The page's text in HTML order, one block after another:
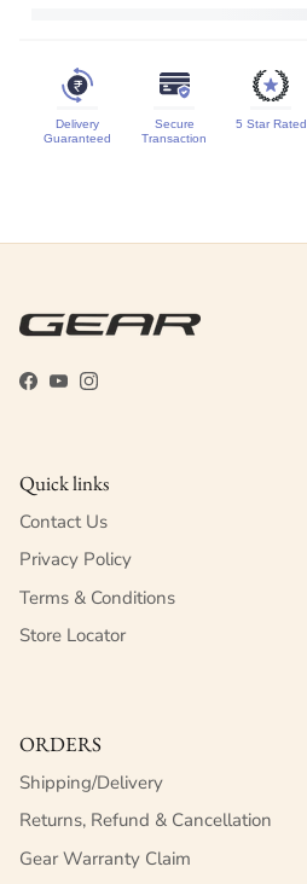
Delivery
Guaranteed
Secure
Transaction
5 Star Rated
Facebook
YouTubeInstagram
Quick links
Contact Us
Privacy Policy
Terms & Conditions
Store Locator
ORDERS
Shipping/Delivery
Returns, Refund & Cancellation
Gear Warranty Claim